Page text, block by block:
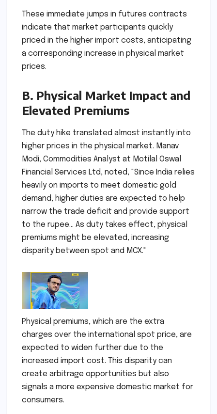
These immediate jumps in futures contracts
indicate that market participants quickly
priced in the higher import costs, anticipating
a corresponding increase in physical market
prices.
B. Physical Market Impact and
Elevated Premiums
The duty hike translated almost instantly into
higher prices in the physical market. Manav
Modi, Commodities Analyst at Motilal Oswal
Financial Services Ltd, noted, "Since India relies
heavily on imports to meet domestic gold
demand, higher duties are expected to help
narrow the trade deficit and provide support
to the rupee… As duty takes effect, physical
premiums might be elevated, increasing
disparity between spot and MCX."
Physical premiums, which are the extra
charges over the international spot price, are
expected to widen further due to the
increased import cost. This disparity can
create arbitrage opportunities but also
signals a more expensive domestic market for
consumers.